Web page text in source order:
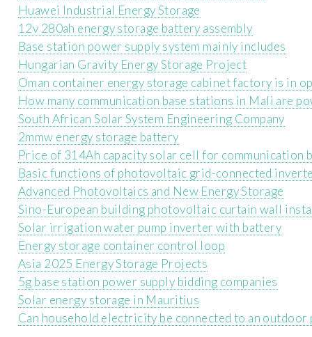
Huawei Industrial Energy Storage
12v 280ah energy storage battery assembly
Base station power supply system mainly includes
Hungarian Gravity Energy Storage Project
Oman container energy storage cabinet factory is in
How many communication base stations in Mali are
South African Solar System Engineering Company
2mmw energy storage battery
Price of 314Ah capacity solar cell for communication
Basic functions of photovoltaic grid-connected
Advanced Photovoltaics and New Energy Storage
Sino-European building photovoltaic curtain wall
Solar irrigation water pump inverter with battery
Energy storage container control loop
Asia 2025 Energy Storage Projects
5g base station power supply bidding companies
Solar energy storage in Mauritius
Can household electricity be connected to an outdoor